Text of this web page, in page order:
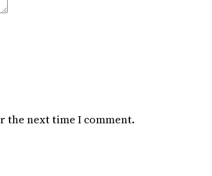
the next time I comment.